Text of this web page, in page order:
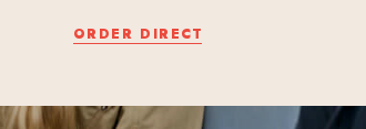
ORDER DIRECT